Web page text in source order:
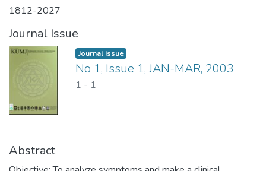
1812-2027
Journal Issue
Journal Issue
No 1, Issue 1, JAN-MAR, 2003
1 - 1
Abstract